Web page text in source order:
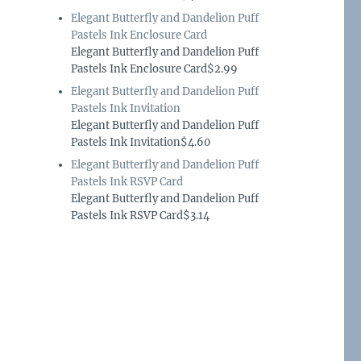
Elegant Butterfly and Dandelion Puff
Pastels Ink Enclosure Card
Elegant Butterfly and Dandelion Puff
Pastels Ink Enclosure Card$2.99
Elegant Butterfly and Dandelion Puff
Pastels Ink Invitation
Elegant Butterfly and Dandelion Puff
Pastels Ink Invitation$4.60
Elegant Butterfly and Dandelion Puff
Pastels Ink RSVP Card
Elegant Butterfly and Dandelion Puff
Pastels Ink RSVP Card$3.14